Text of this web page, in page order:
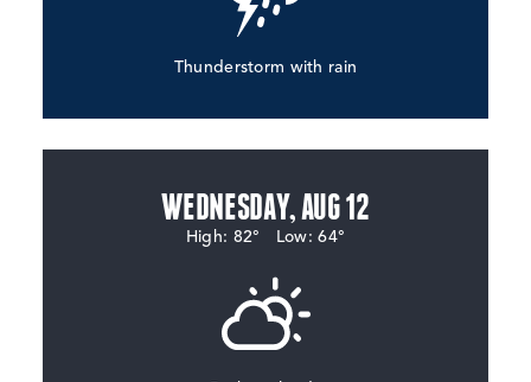
Thunderstorm with rain
WEDNESDAY, AUG 12
High: 82° Low: 64°